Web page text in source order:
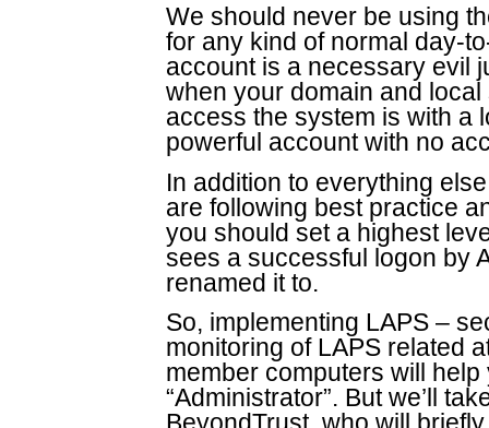
We should never be using
for any kind of normal day-
account is a necessary evil
when your domain and
access the system is with a
powerful account with no
In addition to everything
are following best practice
you should set a highest
sees a successful logon by
renamed it to.
So, implementing LAPS –
monitoring of LAPS related
member computers will
“Administrator”. But we’ll